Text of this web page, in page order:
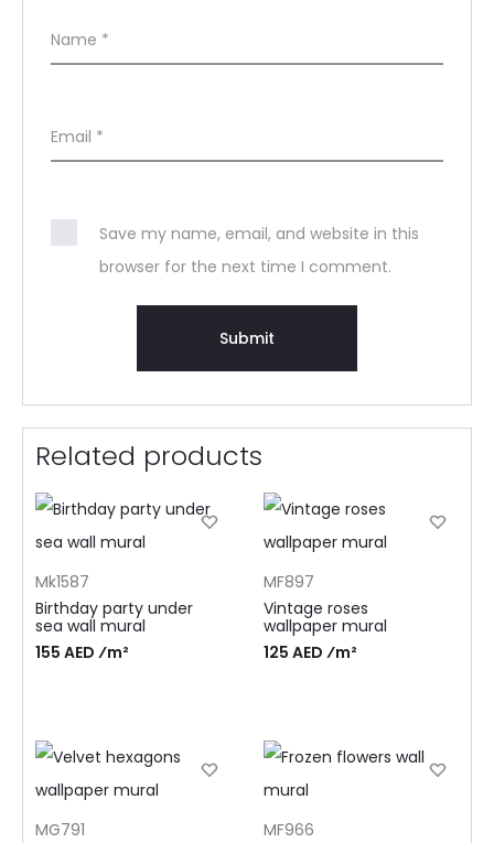
Name *
Email *
Save my name, email, and website in this
browser for the next time I comment.
Related products
Mk1587
Birthday party under
sea wall mural
155 AED ⁄m²
MF897
Vintage roses
wallpaper mural
125 AED ⁄m²
MG791
MF966